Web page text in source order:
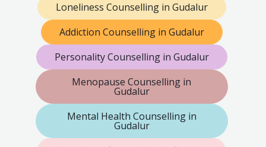
Loneliness Counselling in Gudalur
Addiction Counselling in Gudalur
Personality Counselling in Gudalur
Menopause Counselling in
Gudalur
Mental Health Counselling in
Gudalur